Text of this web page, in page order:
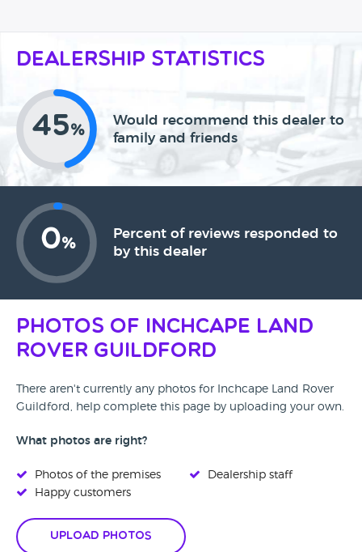
Dealership Statistics
45%
Would recommend this dealer to
family and friends
0%
Percent of reviews responded to
by this dealer
Photos of Inchcape Land
Rover Guildford
There aren't currently any photos for Inchcape Land Rover
Guildford, help complete this page by uploading your own.
What photos are right?
Photos of the premises
Happy customers
Dealership staff
Upload Photos